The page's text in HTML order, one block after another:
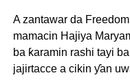
A zantawar da
mamacin Hajiya
ba ƙaramin rashi tayi
jajirtacce a cikin ƴan